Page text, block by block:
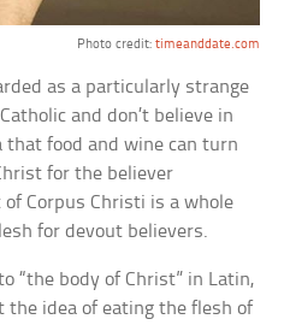
Photo credit: timeanddate.com
as a particularly strange
and don’t believe in
food and wine can turn
for the believer
Corpus Christi is a whole
for devout believers.
“the body of Christ” in Latin,
the idea of eating the flesh of